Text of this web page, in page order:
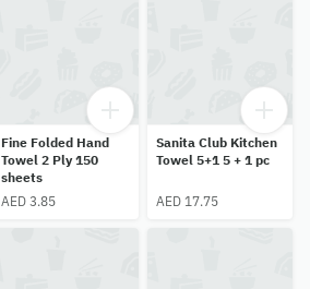
Fine Folded Hand
Towel 2 Ply 150
sheets
AED 3.85
Sanita Club Kitchen
Towel 5+1 5 + 1 pc
AED 17.75